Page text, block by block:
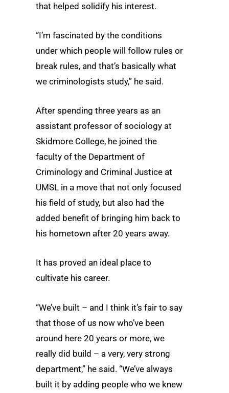
that helped solidify his interest.
“I’m fascinated by the conditions
under which people will follow rules or
break rules, and that’s basically what
we criminologists study,” he said.
After spending three years as an
assistant professor of sociology at
Skidmore College, he joined the
faculty of the Department of
Criminology and Criminal Justice at
UMSL in a move that not only focused
his field of study, but also had the
added benefit of bringing him back to
his hometown after 20 years away.
It has proved an ideal place to
cultivate his career.
“We’ve built – and I think it’s fair to say
that those of us now who’ve been
around here 20 years or more, we
really did build – a very, very strong
department,” he said. “We’ve always
built it by adding people who we knew